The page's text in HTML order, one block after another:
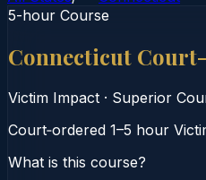
5-hour Course
Connecticut
Victim Impact · Superior
Court‑ordered 1–5 hour
What is this course?